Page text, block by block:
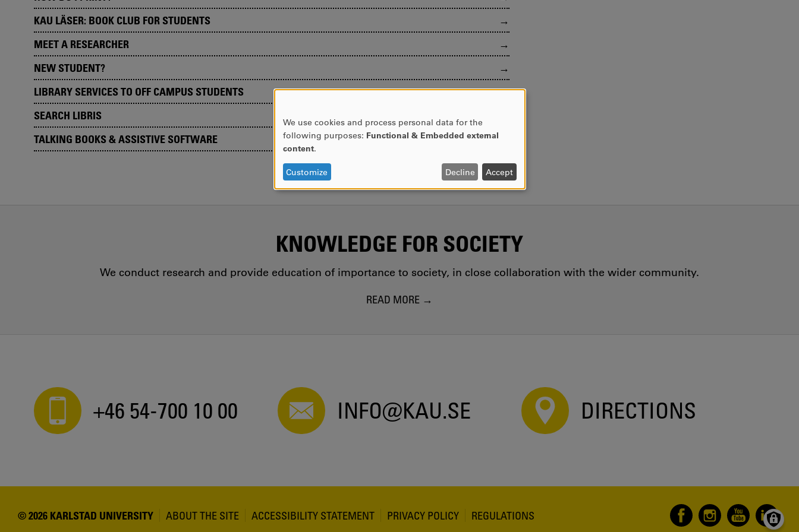
KAU LÄSER: BOOK CLUB FOR STUDENTS
MEET A RESEARCHER
NEW STUDENT?
LIBRARY SERVICES TO OFF CAMPUS STUDENTS
SEARCH LIBRIS
TALKING BOOKS & ASSISTIVE SOFTWARE
KNOWLEDGE FOR SOCIETY
We conduct research and provide education of importance to society, in close collaboration with the wider community.
READ MORE
+46 54-700 10 00 INFO@KAU.SE DIRECTIONS
© 2026 KARLSTAD UNIVERSITY ABOUT THE SITE ACCESSIBILITY STATEMENT PRIVACY POLICY REGULATIONS
USE
OF
DATA
AND
We use cookies and process personal data for the
following purposes: Functional & Embedded external
content.
Customize Decline Accept